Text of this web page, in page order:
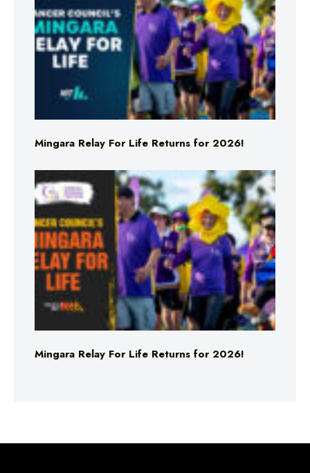
Mingara Relay For Life Returns for 2026!
Mingara Relay For Life Returns for 2026!